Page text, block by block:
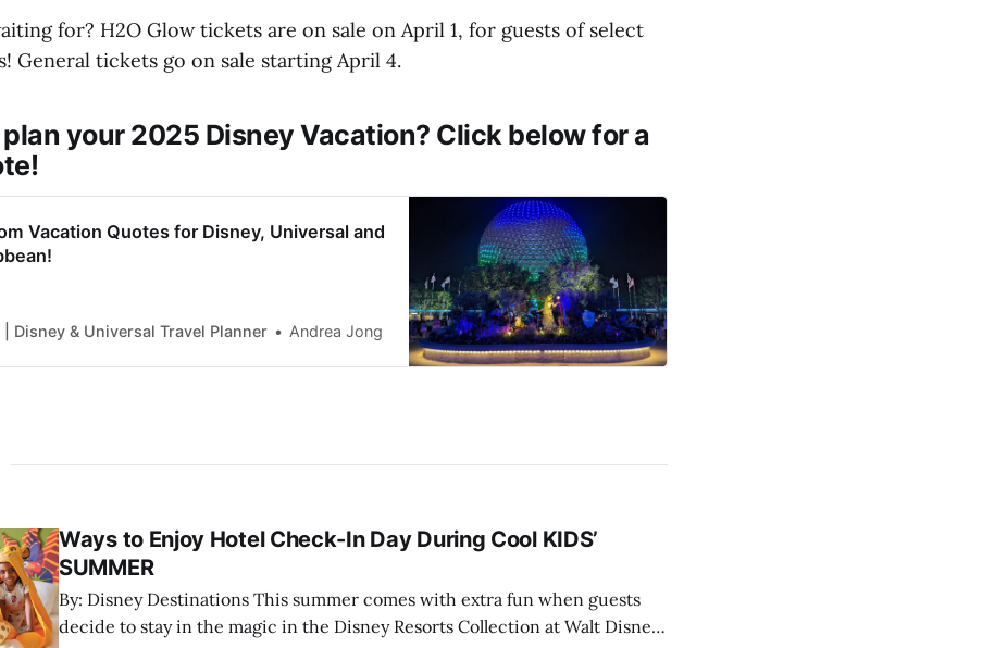
for? H2O Glow tickets are on sale on April 1, for guests of select
General tickets go on sale starting April 4.
plan your 2025 Disney Vacation? Click below for a
Vacation Quotes for Disney, Universal and
| Disney & Universal Travel Planner Andrea Jong
Ways to Enjoy Hotel Check-In Day During Cool KIDS’
SUMMER
By: Disney Destinations This summer comes with extra fun when guests
decide to stay in the magic in the Disney Resorts Collection at Walt Disney